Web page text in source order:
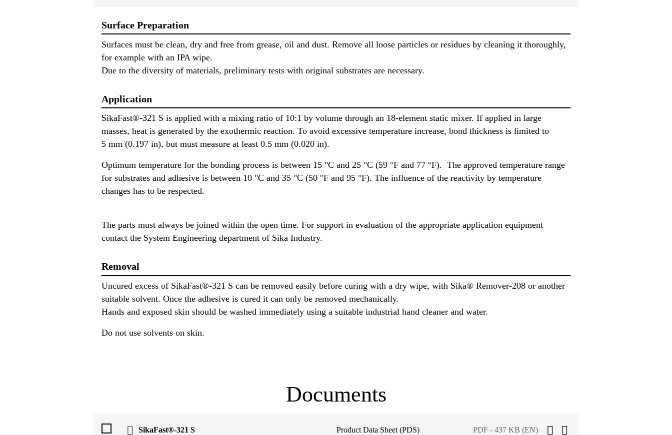
Surface Preparation
Surfaces must be clean, dry and free from grease, oil and dust. Remove all loose particles or residues by cleaning it thoroughly,
for example with an IPA wipe.
Due to the diversity of materials, preliminary tests with original substrates are necessary.
Application
SikaFast®-321 S is applied with a mixing ratio of 10:1 by volume through an 18-element static mixer. If applied in large
masses, heat is generated by the exothermic reaction. To avoid excessive temperature increase, bond thickness is limited to
5 mm (0.197 in), but must measure at least 0.5 mm (0.020 in).
Optimum temperature for the bonding process is between 15 °C and 25 °C (59 °F and 77 °F). The approved temperature range
for substrates and adhesive is between 10 °C and 35 °C (50 °F and 95 °F). The influence of the reactivity by temperature
changes has to be respected.
The parts must always be joined within the open time. For support in evaluation of the appropriate application equipment
contact the System Engineering department of Sika Industry.
Removal
Uncured excess of SikaFast®-321 S can be removed easily before curing with a dry wipe, with Sika® Remover-208 or another
suitable solvent. Once the adhesive is cured it can only be removed mechanically.
Hands and exposed skin should be washed immediately using a suitable industrial hand cleaner and water.
Do not use solvents on skin.
Documents
SikaFast®-321 S Product Data Sheet (PDS) PDF - 437 KB (EN)